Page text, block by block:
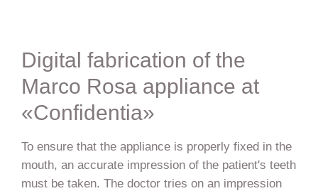
Digital fabrication of the
Marco Rosa appliance at
«Confidentia»
To ensure that the appliance is properly fixed in the
mouth, an accurate impression of the patient's teeth
must be taken. The doctor tries on an impression